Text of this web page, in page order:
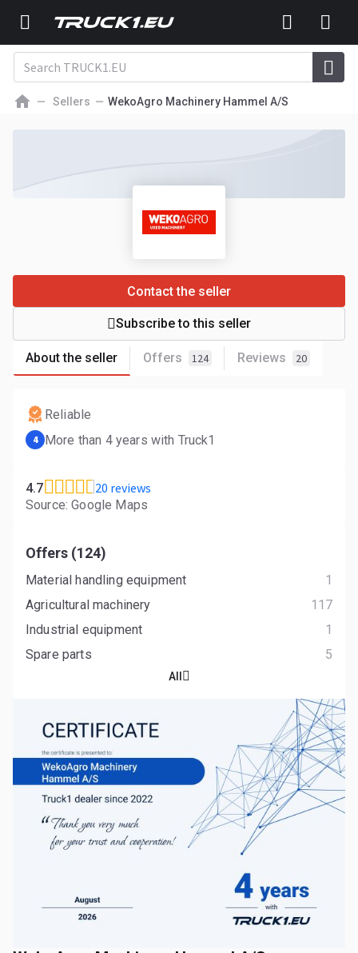
Sellers WekoAgro Machinery Hammel A/S
About the seller Offers 124 Reviews 20
Contact the seller
Subscribe to this seller
Reliable
4 More than 4 years with Truck1
4.7 20 reviews
Source: Google Maps
Offers (124)
Material handling equipment
1
Agricultural machinery
117
Industrial equipment
1
Spare parts
5
All